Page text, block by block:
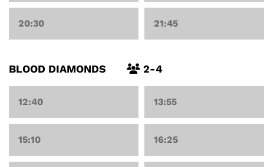
20:30 21:45
BLOOD DIAMONDS 2-4
12:40 13:55
15:10 16:25